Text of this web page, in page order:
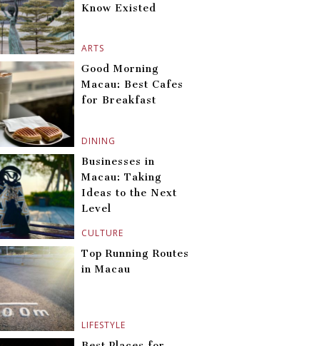
ARTS
Know Existed
DINING
Good Morning
Macau: Best Cafes
for Breakfast
CULTURE
Businesses in
Macau: Taking
Ideas to the Next
Level
LIFESTYLE
Top Running Routes
in Macau